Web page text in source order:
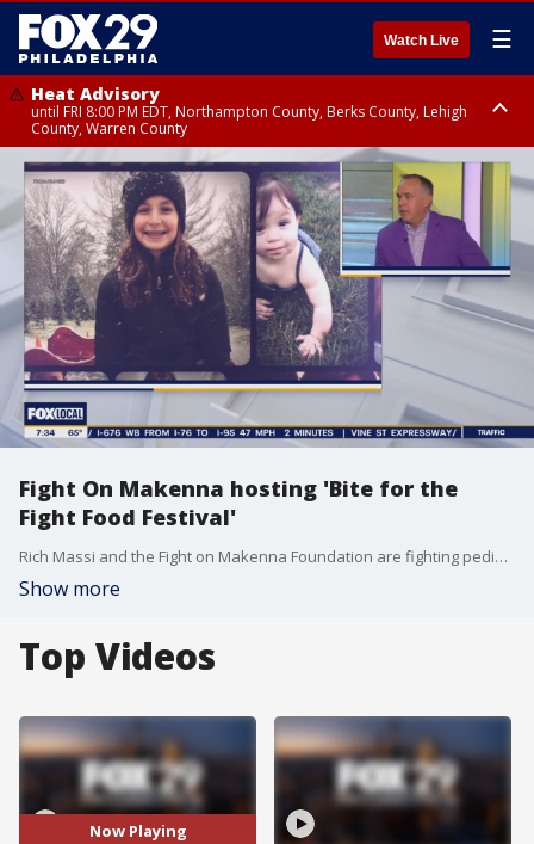
Watch Live ☰
Heat Advisory
until FRI 8:00 PM EDT, Northampton County, Berks County, Lehigh
County, Warren County
Heat Advisory
until SAT 8:00 PM EDT, Eastern Chester County, Western Chester County,
Eastern Montgomery County, Upper Bucks County, Philadelphia County,
Western Montgomery County, Delaware County, Lower Bucks County,
Somerset County, Southeastern Burlington County, Hunterdon County,
Camden County, Gloucester County, Northwestern Burlington County,
Mercer County, Ocean County, New Castle County
Fight On Makenna hosting 'Bite for the
Fight Food Festival'
Rich Massi and the Fight on Makenna Foundation are fighting pediatric cancer after the loss of his daughter in 2018.
Show more
Top Videos
Now Playing